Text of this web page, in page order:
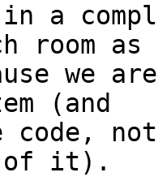
in a
room as
we
(and
code,
of it).